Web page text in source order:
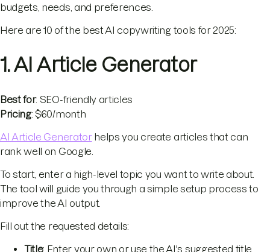
budgets, needs, and preferences.
Here are 10 of the best AI copywriting tools for 2025:
1. AI Article Generator
Best for: SEO-friendly articles
Pricing: $60/month
AI Article Generatorhelps you create articles that can
rank well on Google.
To start, enter a high-level topic you want to write about.
The tool will guide you through a simple setup process to
improve the AI output.
Fill out the requested details:
Title: Enter your own or use the AI's suggested title